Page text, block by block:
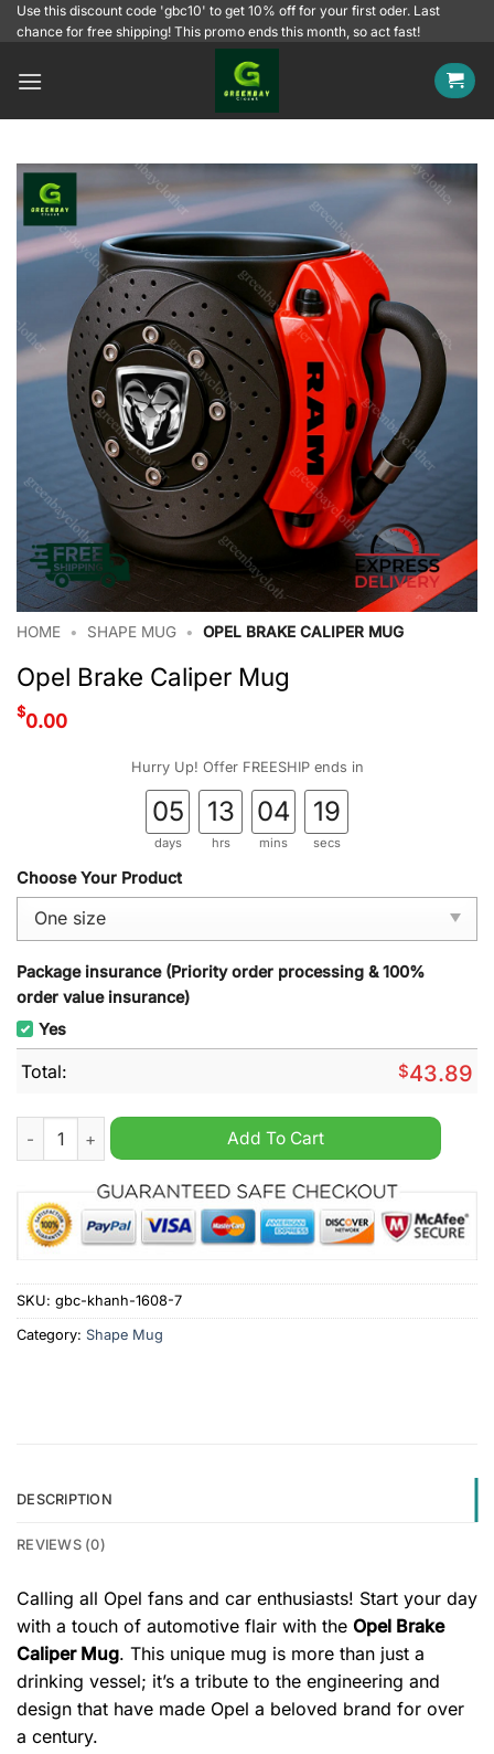
SkipUse this discount code 'gbc10' to get 10% off for your first oder. Last
chance for free shipping! This promo ends this month, so act fast!
HOME • SHAPE MUG • OPEL BRAKE CALIPER MUG
Opel Brake Caliper Mug
$0.00
Hurry Up! Offer FREESHIP ends in
05
days
13
hrs
04
mins
18
secs
Choose Your Product
Package insurance (Priority order processing & 100%
order value insurance)
Yes
Total: $43.89
Opel Brake Caliper Mug quantityAdd To Cart
SKU: gbc-khanh-1608-7
Category: Shape Mug
DESCRIPTION
REVIEWS (0)
Calling all Opel fans and car enthusiasts! Start your day
with a touch of automotive flair with the Opel Brake
Caliper Mug. This unique mug is more than just a
drinking vessel; it’s a tribute to the engineering and
design that have made Opel a beloved brand for over
a century.